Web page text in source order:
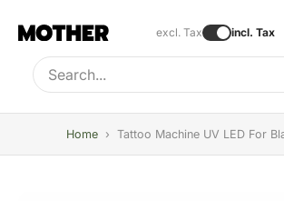
excl. Tax incl. Tax
Type to search, use arrow keys to navigate
Home › Tattoo Machine UV LED For